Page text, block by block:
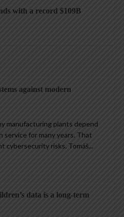
with a record $109B
against modern
manufacturing plants depend
service for many years. That
cybersecurity risks. Tomáš...
data is a long-term